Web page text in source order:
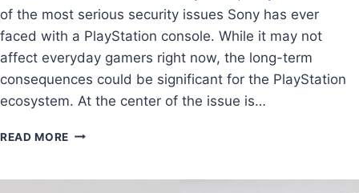
of the most serious security issues Sony has ever
faced with a PlayStation console. While it may not
affect everyday gamers right now, the long-term
consequences could be significant for the PlayStation
ecosystem. At the center of the issue is…
READ MORE